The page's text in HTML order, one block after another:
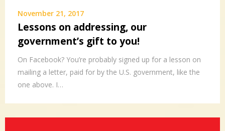
November 21, 2017
Lessons on addressing, our
government’s gift to you!
On Facebook? You’re probably signed up for a lesson on
mailing a letter, paid for by the U.S. government, like the
one above. I…